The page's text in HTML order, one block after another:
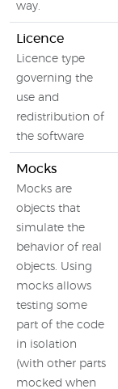
way.
Licence
Licence type
governing the
use and
redistribution of
the software
Mocks
Mocks are
objects that
simulate the
behavior of real
objects. Using
mocks allows
testing some
part of the code
in isolation
(with other parts
mocked when